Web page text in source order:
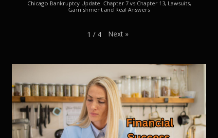
Chicago Bankruptcy Update: Chapter 7 vs Chapter 13, Lawsuits,
Garnishment and Real Answers
1 / 4 Next »